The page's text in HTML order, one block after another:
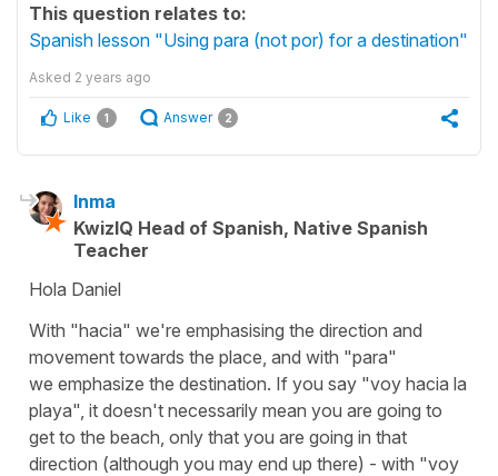
This question relates to:
Spanish lesson "Using para (not por) for a destination"
Asked 2 years ago
Like 1 Answer 2
Inma
KwizIQ Head of Spanish, Native Spanish
Teacher
Hola Daniel
With "hacia" we're emphasising the direction and
movement towards the place, and with "para"
we emphasize the destination. If you say "voy hacia la
playa", it doesn't necessarily mean you are going to
get to the beach, only that you are going in that
direction (although you may end up there) - with "voy